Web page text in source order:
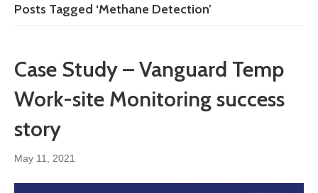
Posts Tagged ‘Methane Detection’
Case Study – Vanguard Temp
Work-site Monitoring success
story
May 11, 2021